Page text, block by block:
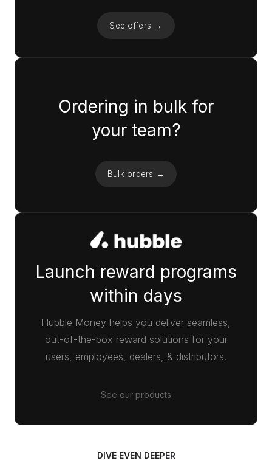
See offers →
Ordering in bulk for
your team?
Bulk orders →
Launch reward programs
within days
Hubble Money helps you deliver seamless,
out-of-the-box reward solutions for your
users, employees, dealers, & distributors.
See our products
DIVE EVEN DEEPER